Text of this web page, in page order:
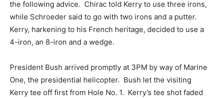
the following advice. Chirac told Kerry to use three irons,
while Schroeder said to go with two irons and a putter.
Kerry, harkening to his French heritage, decided to use a
4-iron, an 8-iron and a wedge.
President Bush arrived promptly at 3PM by way of Marine
One, the presidential helicopter. Bush let the visiting
Kerry tee off first from Hole No. 1. Kerry’s tee shot faded